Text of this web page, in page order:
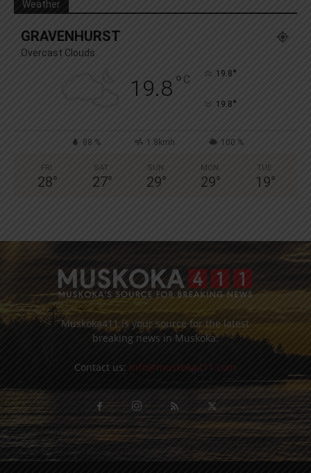
Weather
GRAVENHURST
Overcast Clouds
19.8° C 19.8°
19.8°
88 % 1.8kmh 100 %
FRI
28°
SAT
27°
SUN
29°
MON
29°
TUE
19°
Muskoka411 is your source for the latest
breaking news in Muskoka.
Contact us: info@muskoka411.com